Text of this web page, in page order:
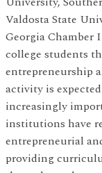
Valdosta State
Georgia Chamber
college students
entrepreneurship
activity is
increasingly
institutions have
entrepreneurial
providing